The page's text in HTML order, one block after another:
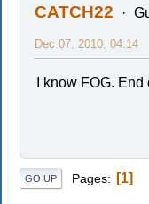
CATCH22
Dec 07, 2010, 04:14
I know FOG.
GO UP Pages 1